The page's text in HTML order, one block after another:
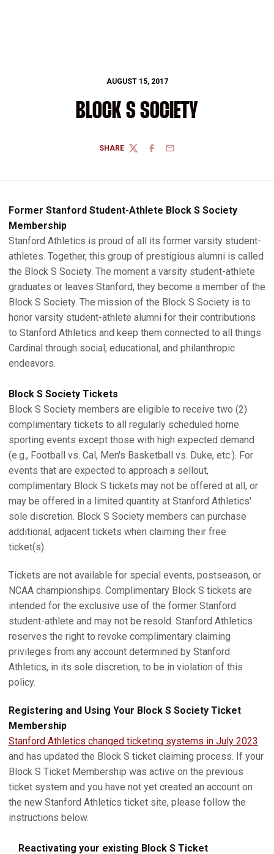
AUGUST 15, 2017
BLOCK S SOCIETY
SHARE
TWITTERFACEBOOK
EMAIL
Former Stanford Student-Athlete Block S Society
Membership
Stanford Athletics is proud of all its former varsity student-
athletes. Together, this group of prestigious alumni is called
the Block S Society. The moment a varsity student-athlete
graduates or leaves Stanford, they become a member of the
Block S Society. The mission of the Block S Society is to
honor varsity student-athlete alumni for their contributions
to Stanford Athletics and keep them connected to all things
Cardinal through social, educational, and philanthropic
endeavors.
Block S Society Tickets
Block S Society members are eligible to receive two (2)
complimentary tickets to all regularly scheduled home
sporting events except those with high expected demand
(e.g., Football vs. Cal, Men's Basketball vs. Duke, etc.). For
events that are expected to approach a sellout,
complimentary Block S tickets may not be offered at all, or
may be offered in a limited quantity at Stanford Athletics'
sole discretion. Block S Society members can purchase
additional, adjacent tickets when claiming their free
ticket(s).
Tickets are not available for special events, postseason, or
NCAA championships. Complimentary Block S tickets are
intended for the exclusive use of the former Stanford
student-athlete and may not be resold. Stanford Athletics
reserves the right to revoke complimentary claiming
privileges from any account determined by Stanford
Athletics, in its sole discretion, to be in violation of this
policy.
Registering and Using Your Block S Society Ticket
Membership
Stanford Athletics changed ticketing systems in July 2023
and has updated the Block S ticket claiming process. If your
Block S Ticket Membership was active on the previous
ticket system and you have not yet created an account on
the new Stanford Athletics ticket site, please follow the
instructions below.
Reactivating your existing Block S Ticket